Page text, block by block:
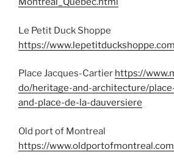
Le Petit Duck Shoppe
https://
Place Jacques-Cartier https://
do/heritage-and-architecture/
and-place-de-la-dauversiere
Old port of Montreal
https://